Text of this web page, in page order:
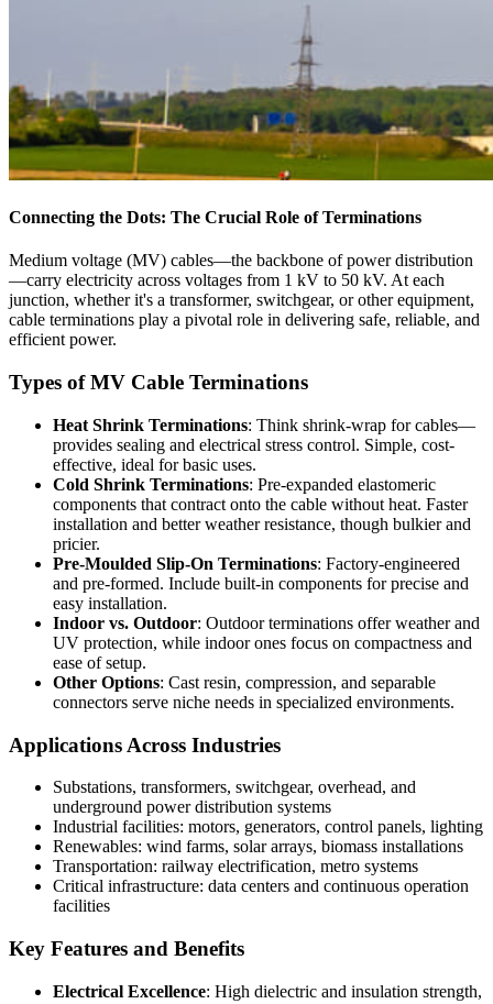
Connecting the Dots: The Crucial Role of Terminations
Medium voltage (MV) cables—the backbone of power distribution
—carry electricity across voltages from 1 kV to 50 kV. At each
junction, whether it's a transformer, switchgear, or other equipment,
cable terminations play a pivotal role in delivering safe, reliable, and
efficient power.
Types of MV Cable Terminations
Heat Shrink Terminations: Think shrink-wrap for cables—
provides sealing and electrical stress control. Simple, cost-
effective, ideal for basic uses.
Cold Shrink Terminations: Pre-expanded elastomeric
components that contract onto the cable without heat. Faster
installation and better weather resistance, though bulkier and
pricier.
Pre-Moulded Slip-On Terminations: Factory-engineered
and pre-formed. Include built-in components for precise and
easy installation.
Indoor vs. Outdoor: Outdoor terminations offer weather and
UV protection, while indoor ones focus on compactness and
ease of setup.
Other Options: Cast resin, compression, and separable
connectors serve niche needs in specialized environments.
Applications Across Industries
Substations, transformers, switchgear, overhead, and
underground power distribution systems
Industrial facilities: motors, generators, control panels, lighting
Renewables: wind farms, solar arrays, biomass installations
Transportation: railway electrification, metro systems
Critical infrastructure: data centers and continuous operation
facilities
Key Features and Benefits
Electrical Excellence: High dielectric and insulation strength,